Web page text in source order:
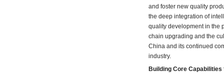
and foster new quality
the deep integration of
quality development in the
chain upgrading and the
China and its continued
industry.
Building Core